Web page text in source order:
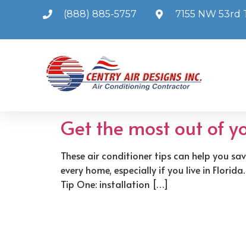
(888) 885-5757 7155 NW 53rd
Get the most out of
These air conditioner tips can help you
every home, especially if you live in
Tip One: installation […]